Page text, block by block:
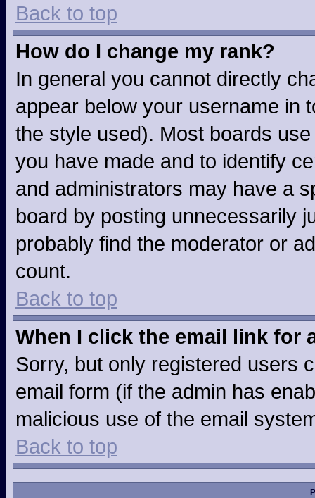
Back to top
How do I change my rank?
In general you cannot directly
appear below your username in
the style used). Most boards
you have made and to identify
and administrators may have a
board by posting unnecessarily
probably find the moderator or
count.
Back to top
When I click the email link for
Sorry, but only registered users
email form (if the admin has
malicious use of the email
Back to top